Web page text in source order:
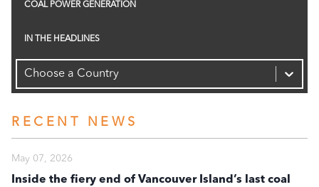
COAL POWER GENERATION
IN THE HEADLINES
Choose a Country
RECENT NEWS
May 07, 2026
Inside the fiery end of Vancouver Island’s last coal
-12K
-10K
Capacity (MW)